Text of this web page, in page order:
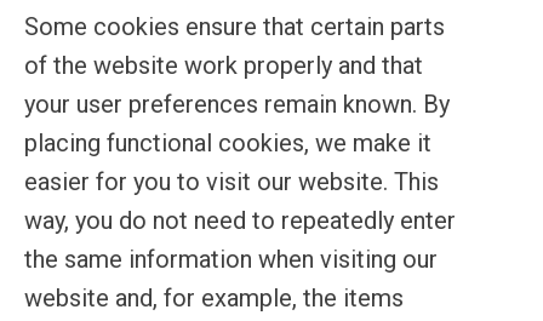
Some cookies ensure that certain parts
of the website work properly and that
your user preferences remain known. By
placing functional cookies, we make it
easier for you to visit our website. This
way, you do not need to repeatedly enter
the same information when visiting our
website and, for example, the items